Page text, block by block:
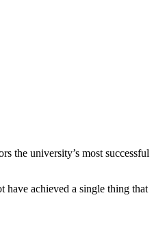
the university’s most successful
have achieved a single thing that